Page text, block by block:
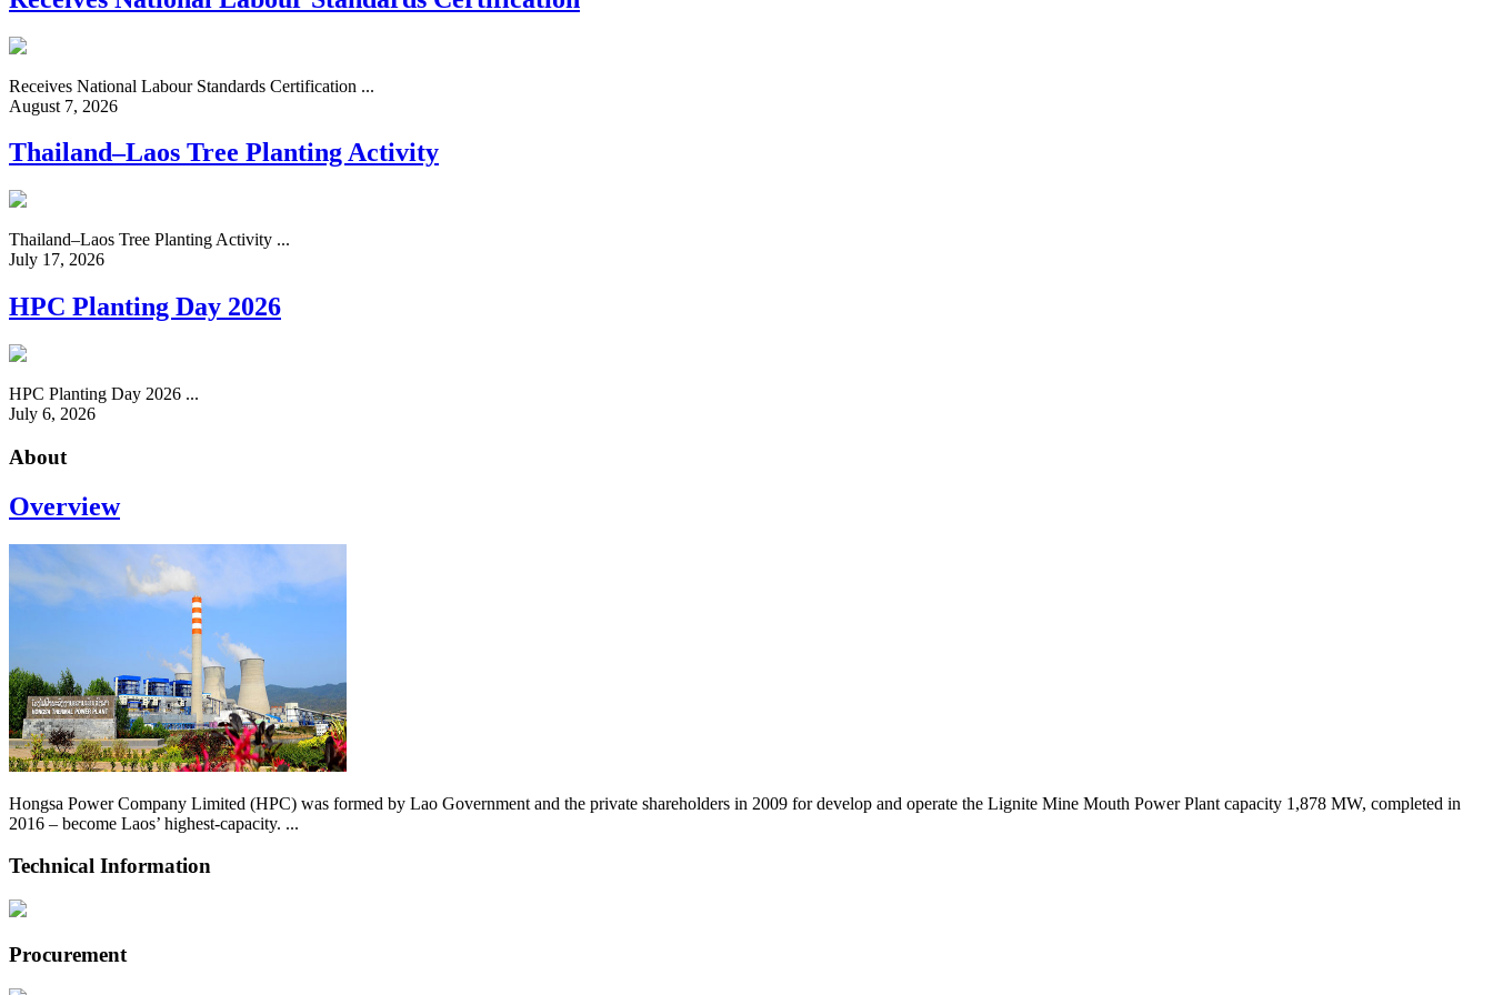
Receives National Labour Standards Certification ...
August 7, 2026
Thailand–Laos Tree Planting Activity
Thailand–Laos Tree Planting Activity ...
July 17, 2026
HPC Planting Day 2026
HPC Planting Day 2026 ...
July 6, 2026
About
Overview
Hongsa Power Company Limited (HPC) was formed by Lao Government and the private shareholders in 2009 for develop and operate the Lignite Mine Mouth Power Plant capacity 1,878 MW, completed in
2016 – become Laos’ highest-capacity. ...
Technical Information
Procurement